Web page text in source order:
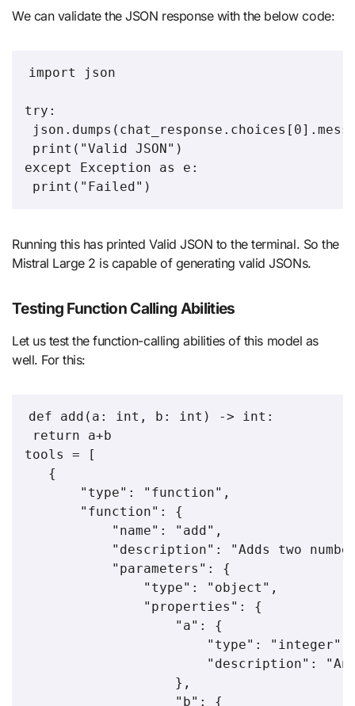
We can validate the JSON response with the below code:
import json
try:
print("Valid JSON")
except Exception as e:
print("Failed")
Running this has printed Valid JSON to the terminal. So the
Mistral Large 2 is capable of generating valid JSONs.
Testing Function Calling Abilities
Let us test the function-calling abilities of this model as
well. For this:
def add(a: int, b: int) -> int:
return a+b
tools = [
   {
       "type": "function",
       "function": {
           "name": "add",
"description": "Adds two
           "parameters": {
               "type": "object",
               "properties": {
                   "a": {
                       "type": "integer",
"description":
                   },
                   "b": {